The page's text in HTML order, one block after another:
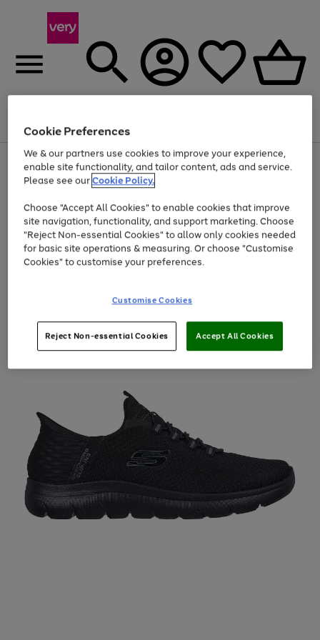
Menu
Use
the
right
left
arrows
to
scroll
through
the
Page
1
of
Up to 40% off selected Fashion and Sportswear
Cookie Preferences
We & our partners use cookies to improve your experience,
enable site functionality, and tailor content, ads and service.
Please see ourCookie Policy.
Choose "Accept All Cookies" to enable cookies that improve
site navigation, functionality, and support marketing. Choose
"Reject Non-essential Cookies" to allow only cookies needed
for basic site operations & measuring. Or choose "Customise
Cookies" to customise your preferences.
Customise Cookies
Reject Non-essential Cookies Accept All Cookies